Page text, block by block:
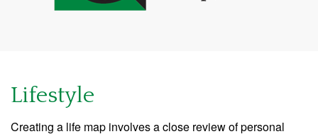
Lifestyle
Creating a life map involves a close review of personal